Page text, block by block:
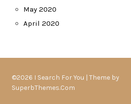
May 2020
April 2020
©2026 I Search For You | Theme by
SuperbThemes.Com